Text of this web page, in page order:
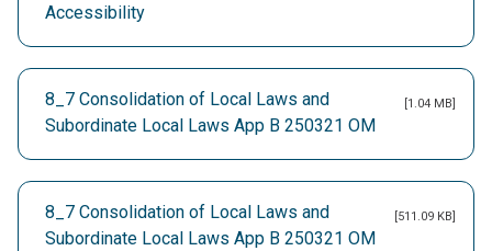
Accessibility
8_7 Consolidation of Local Laws and
Subordinate Local Laws App B 250321 OM
[1.04 MB]
8_7 Consolidation of Local Laws and
Subordinate Local Laws App B 250321 OM
[511.09 KB]